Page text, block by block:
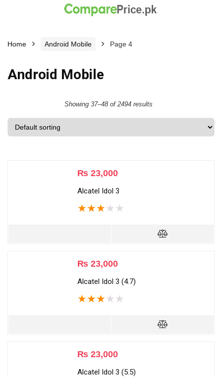
Home Android Mobile Page 4
Android Mobile
Showing 37–48 of 2494 results
₨ 23,000
Alcatel Idol 3
★★★ ★ ★
₨ 23,000
Alcatel Idol 3 (4.7)
★★★ ★ ★
₨ 23,000
Alcatel Idol 3 (5.5)